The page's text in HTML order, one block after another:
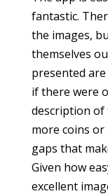
fantastic.
the images,
themselves
presented
if there were
description of
more coins
gaps that
Given how
excellent